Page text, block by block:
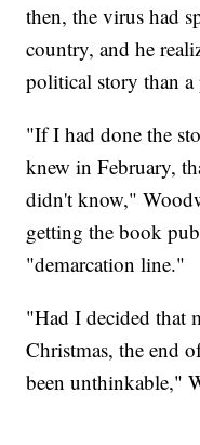
then, the virus had
country, and he
political story than
"If I had done the
knew in February,
didn't know,"
getting the book
"demarcation line."
"Had I decided that
Christmas, the end
been unthinkable,"